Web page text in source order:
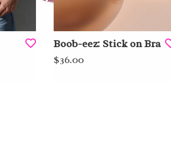
Boob-eez: Stick on Bra
$36.00